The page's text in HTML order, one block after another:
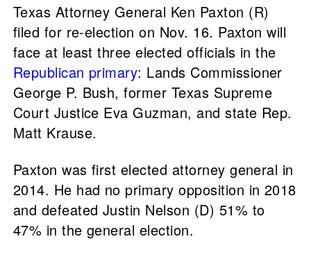
Texas Attorney General Ken Paxton (R)
filed for re-election on Nov. 16. Paxton will
face at least three elected officials in the
Republican primary: Lands Commissioner
George P. Bush, former Texas Supreme
Court Justice Eva Guzman, and state Rep.
Matt Krause.
Paxton was first elected attorney general in
2014. He had no primary opposition in 2018
and defeated Justin Nelson (D) 51% to
47% in the general election.